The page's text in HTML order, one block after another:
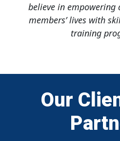
believe in
members’ lives with
training
Our